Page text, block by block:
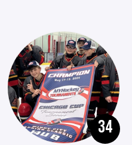
34